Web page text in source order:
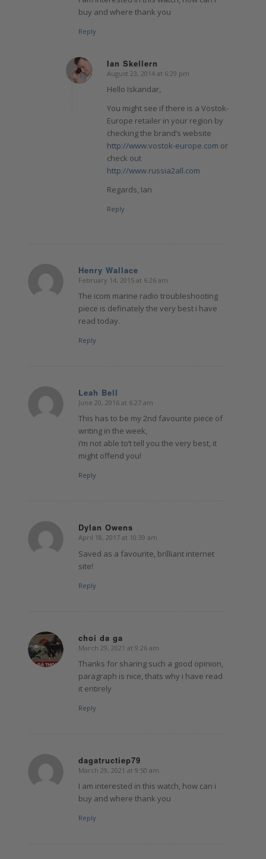
buy and where thank you
Reply
Ian Skellern
says:
August 23, 2014 at 6:29 pm
Hello Iskandar,
You might see if there is a Vostok-
Europe retailer in your region by
checking the brand’s website
http://www.vostok-europe.com or
check out
http://www.russia2all.com
Regards, Ian
Reply
Henry Wallace
says:
February 14, 2015 at 6:26 am
The icom marine radio troubleshooting
piece is definately the very best i have
read today.
Reply
Leah Bell
says:
June 20, 2016 at 6:27 am
This has to be my 2nd favourite piece of
writing in the week,
i’m not able to’t tell you the very best, it
might offend you!
Reply
Dylan Owens
says:
April 18, 2017 at 10:39 am
Saved as a favourite, brilliant internet
site!
Reply
choi da ga
says:
March 29, 2021 at 9:26 am
Thanks for sharing such a good opinion,
paragraph is nice, thats why i have read
it entirely
Reply
dagatructiep79
says:
March 29, 2021 at 9:50 am
I am interested in this watch, how can i
buy and where thank you
Reply